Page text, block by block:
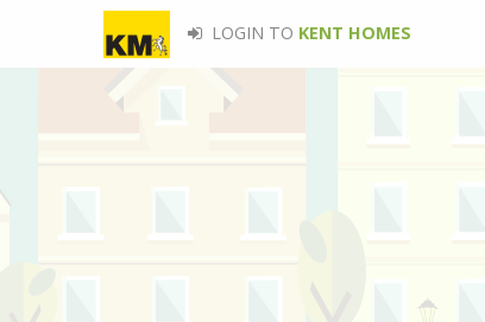
LOGIN TO KENT HOMES